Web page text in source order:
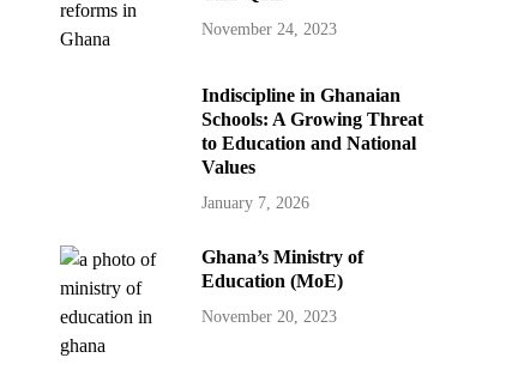
November 24, 2023
Indiscipline in Ghanaian
Schools: A Growing Threat
to Education and National
Values
January 7, 2026
Ghana’s Ministry of
Education (MoE)
November 20, 2023